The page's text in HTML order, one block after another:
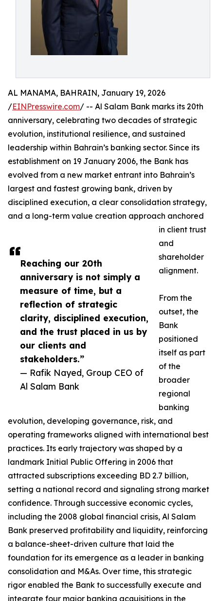
Reaching our 20th
anniversary is not simply a
measure of time, but a
reflection of strategic
clarity, disciplined execution,
and the trust placed in us by
our clients and
stakeholders.”
— Rafik Nayed, Group CEO of
Al Salam Bank
AL MANAMA, BAHRAIN, January 19, 2026
/EINPresswire.com/ -- Al Salam Bank marks its 20th
anniversary, celebrating two decades of strategic
evolution, institutional resilience, and sustained
leadership within Bahrain’s banking sector. Since its
establishment on 19 January 2006, the Bank has
evolved from a new market entrant into Bahrain’s
largest and fastest growing bank, driven by
disciplined execution, a clear consolidation strategy,
and a long-term value creation approach anchored
in client trust
and
shareholder
alignment.
From the
outset, the
Bank
positioned
itself as part
of the
broader
regional
banking
evolution, developing governance, risk, and
operating frameworks aligned with international best
practices. Its early trajectory was shaped by a
landmark Initial Public Offering in 2006 that
attracted subscriptions exceeding BD 2.7 billion,
setting a national record and signaling strong market
confidence. Through successive economic cycles,
including the 2008 global financial crisis, Al Salam
Bank preserved profitability and liquidity, reinforcing
a balance-sheet-driven culture that laid the
foundation for its emergence as a leader in banking
consolidation and M&As. Over time, this strategic
rigor enabled the Bank to successfully execute and
integrate four major banking acquisitions in the